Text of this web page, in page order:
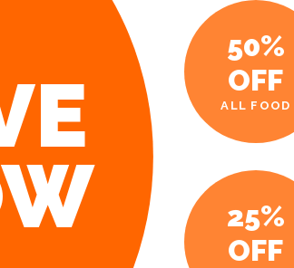
50%
OFF
ALL FOOD
25%
OFF